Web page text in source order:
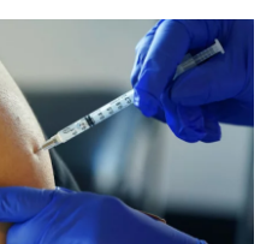
a
b
o
o
w
t
e
r
i
n
e
d
I